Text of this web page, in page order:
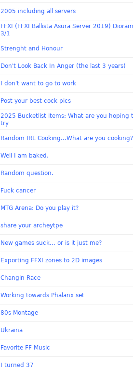
2005 including all servers
FFXI (FFXI Ballista Asura Server 2019)
3/1
Strenght and Honour
Don't Look Back In Anger (the last 3 years)
I don't want to go to work
Post your best cock pics
2025 Bucketlist items: What are you hoping
try
Random IRL Cooking...What are you cooking?
Well I am baked.
Random question.
Fuck cancer
MTG Arena: Do you play it?
share your archeytpe
New games suck... or is it just me?
Exporting FFXI zones to 2D images
Changin Race
Working towards Phalanx set
80s Montage
Ukraina
Favorite FF Music
I turned 37